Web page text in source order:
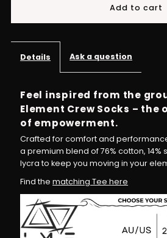
Crew
Socks
–
Step
Into
Crew
Socks
–
Step
Into
Details Ask a question
Feel inspired from the
Element Crew Socks –
of empowerment.
Crafted for comfort and
a premium blend of 76% cotton, 14%
lycra to keep you moving in your
Find thematching Tee here